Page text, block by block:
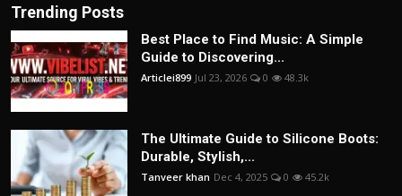
Trending Posts
Best Place to Find Music: A Simple
Guide to Discovering...
Articlei899 Jul 23, 2026 0 48.3k
The Ultimate Guide to Silicone Boots:
Durable, Stylish,...
Tanveer khan Dec 4, 2025 0 45.2k